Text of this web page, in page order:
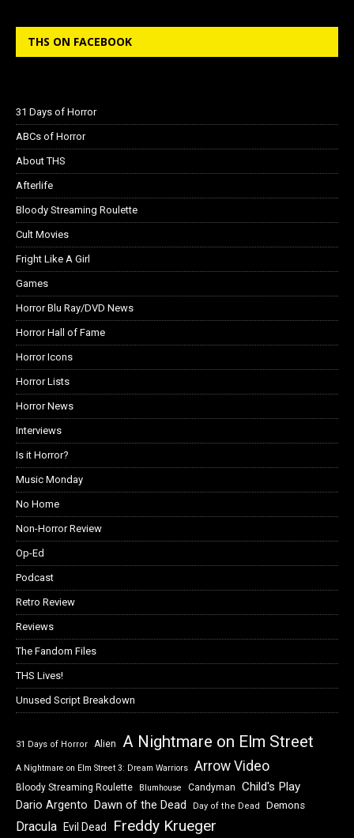
THS ON FACEBOOK
31 Days of Horror
ABCs of Horror
About THS
Afterlife
Bloody Streaming Roulette
Cult Movies
Fright Like A Girl
Games
Horror Blu Ray/DVD News
Horror Hall of Fame
Horror Icons
Horror Lists
Horror News
Interviews
Is it Horror?
Music Monday
No Home
Non-Horror Review
Op-Ed
Podcast
Retro Review
Reviews
The Fandom Files
THS Lives!
Unused Script Breakdown
31 Days of Horror Alien A Nightmare on Elm Street
A Nightmare on Elm Street 3: Dream Warriors Arrow Video
Bloody Streaming Roulette Blumhouse Candyman Child's Play
Dario Argento Dawn of the Dead Day of the Dead Demons
Dracula Evil Dead Freddy Krueger